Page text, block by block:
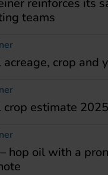
teams
crop and
crop estimate 2025
hop oil with a